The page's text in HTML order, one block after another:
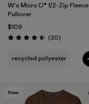
W's Micro D® 1/2-Zip Fleece
Pullover
$109
Rating: 4.5 / 5 (30Reviews
)
recycled polyester
New